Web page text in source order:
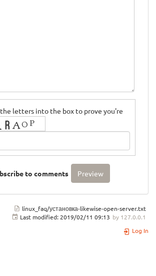
letters into the box to prove you're
to comments
linux_faq/установка-likewise-open-server.txt
Last modified:2019/02/11 09:13 by 127.0.0.1
Log In